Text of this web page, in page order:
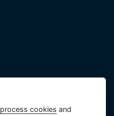
process cookies and